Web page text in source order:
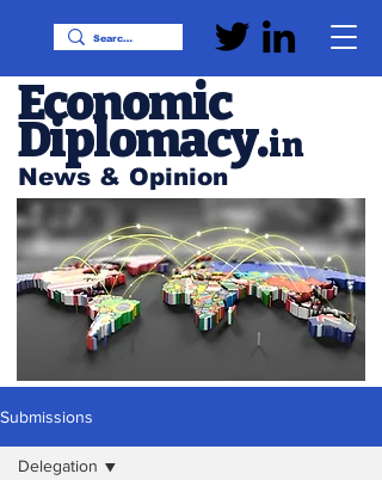
News & Opinion
Economic
Diplomacy.in
Submissions
Delegation